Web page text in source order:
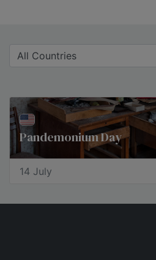
Pandemonium Day
14 July